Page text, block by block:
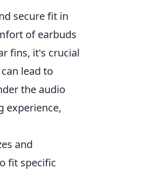
secure fit in
of earbuds
fins, it's crucial
lead to
the audio
experience,
and
fit specific